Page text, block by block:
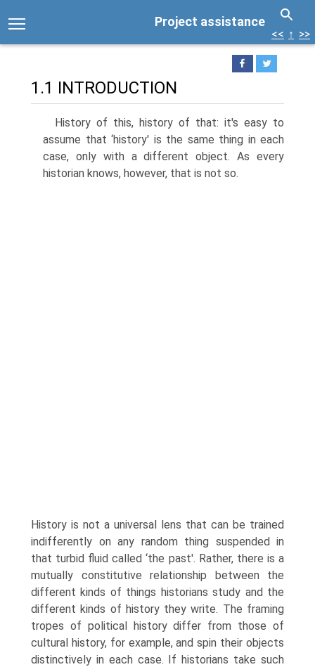
Project assistance
<< ↑ >>
1.1 INTRODUCTION
History of this, history of that: it's easy to
assume that ‘history' is the same thing in each
case, only with a different object. As every
historian knows, however, that is not so.
History is not a universal lens that can be trained
indifferently on any random thing suspended in
that turbid fluid called ‘the past'. Rather, there is a
mutually constitutive relationship between the
different kinds of things historians study and the
different kinds of history they write. The framing
tropes of political history differ from those of
cultural history, for example, and spin their objects
distinctively in each case. If historians take such